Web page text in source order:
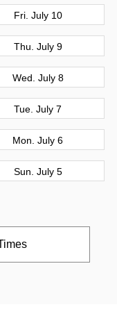
Fri. July 10
Thu. July 9
Wed. July 8
Tue. July 7
Mon. July 6
Sun. July 5